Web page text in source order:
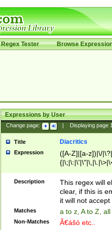
Regex Tester Browse
Expressions by User
Change page: Displaying page
Title Diacritics
Expression
([A-Z]|[a-z])|\/
Description
This regex will
clear, if this is
it will not accept
Matches a to z, A to Z,
Non-Matches Ã€ášó etc..